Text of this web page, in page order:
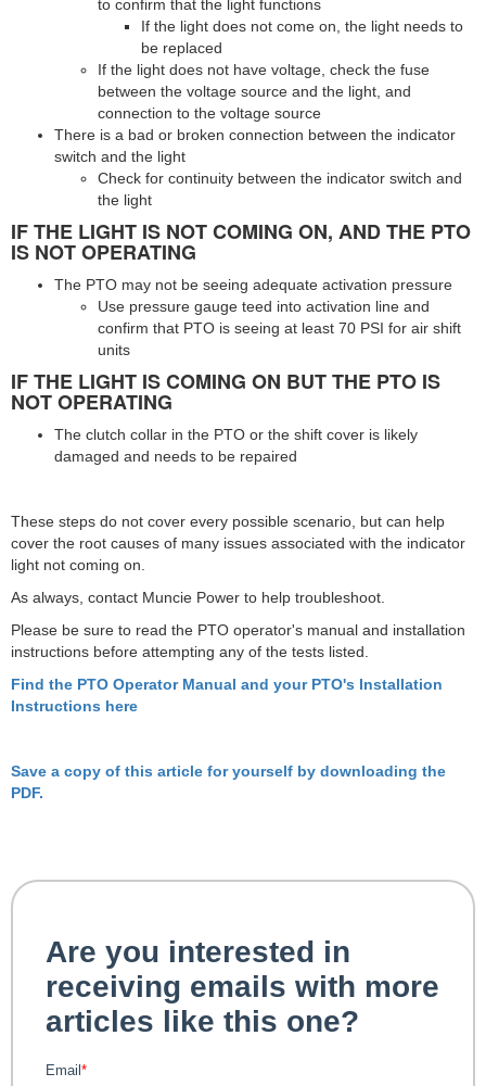
to confirm that the light functions
If the light does not come on, the light needs to
be replaced
If the light does not have voltage, check the fuse
between the voltage source and the light, and
connection to the voltage source
There is a bad or broken connection between the indicator
switch and the light
Check for continuity between the indicator switch and
the light
IF THE LIGHT IS NOT COMING ON, AND THE PTO
IS NOT OPERATING
The PTO may not be seeing adequate activation pressure
Use pressure gauge teed into activation line and
confirm that PTO is seeing at least 70 PSI for air shift
units
IF THE LIGHT IS COMING ON BUT THE PTO IS
NOT OPERATING
The clutch collar in the PTO or the shift cover is likely
damaged and needs to be repaired
These steps do not cover every possible scenario, but can help
cover the root causes of many issues associated with the indicator
light not coming on.
As always, contact Muncie Power to help troubleshoot.
Please be sure to read the PTO operator's manual and installation
instructions before attempting any of the tests listed.
Find the PTO Operator Manual and your PTO's Installation
Instructions here
Save a copy of this article for yourself by downloading the
PDF.